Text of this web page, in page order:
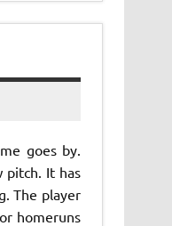
goes by.
pitch. It has
The player
homeruns